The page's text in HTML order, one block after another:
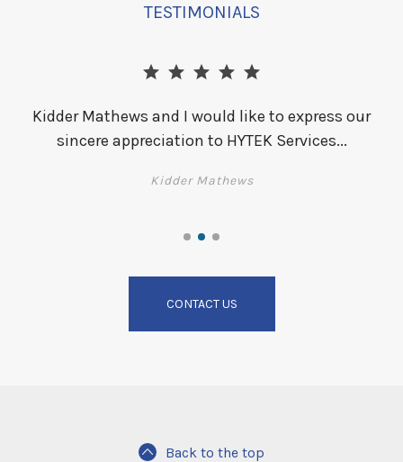
TESTIMONIALS
Kidder Mathews and I would like to express our
sincere appreciation to HYTEK Services...
Kidder Mathews
CONTACT US
Back to the top